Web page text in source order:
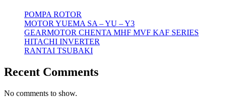
POMPA ROTOR
MOTOR YUEMA SA – YU – Y3
GEARMOTOR CHENTA MHF MVF KAF SERIES
HITACHI INVERTER
RANTAI TSUBAKI
Recent Comments
No comments to show.